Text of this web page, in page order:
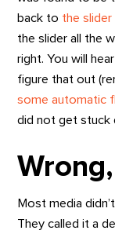
back to the slider
the slider all the
right. You will
figure that out
some automatic
did not get stuck
Most media
They called it a